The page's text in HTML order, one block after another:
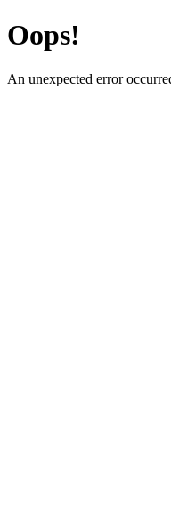
Oops!
An unexpected error